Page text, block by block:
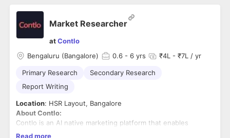
Market Researcher
atContlo
Bengaluru (Bangalore)
0.6 - 6 yrs ₹4L - ₹7L / yr
Primary Research
Secondary Research
Report Writing
Location: HSR Layout, Bangalore
About Contlo:
Contlo is an AI native marketing platform that enables
modern fast-growing businesses to leverage their brand's
Read more